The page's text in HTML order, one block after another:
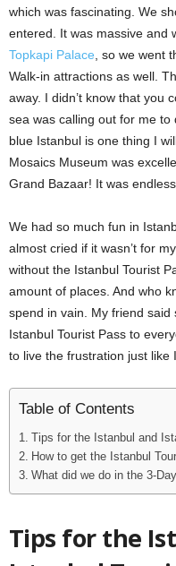
which was fascinating. We
entered. It was massive and
Topkapi Palace , so we went
Walk-in attractions as well.
away. I didn’t know that you
sea was calling out for me
blue Istanbul is one thing I
Mosaics Museum was
Grand Bazaar! It was
We had so much fun in
almost cried if it wasn’t for
without the Istanbul Tourist
amount of places. And who
spend in vain. My friend
Istanbul Tourist Pass to
to live the frustration just like
Table of Contents
Tips for the Istanbul and
How to get the Istanbul
What did we do in the 3-
Tips for the